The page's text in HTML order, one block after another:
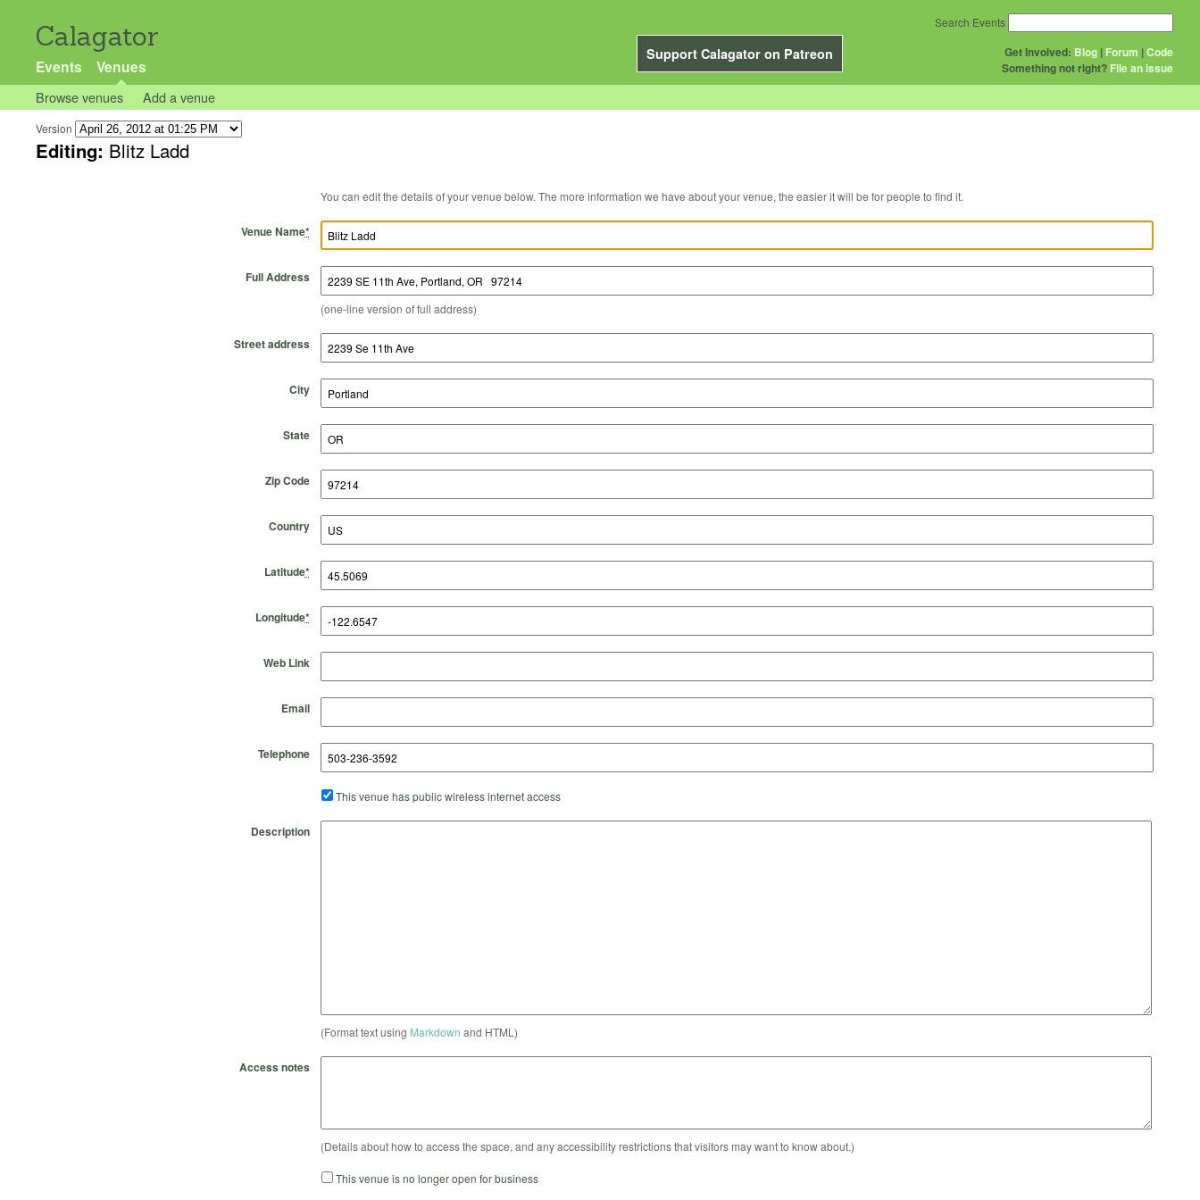
Calagator
Support Calagator on Patreon
Events Venues
Get Involved: Blog | Forum |Code
Something not right? File an issue
Search Events
Browse venues Add a venue
Version
Editing: Blitz Ladd
You can edit the details of your venue below. The more information we have about your venue, the easier it will be for people to find it.
Venue Name*
Full Address
(one-line version of full address)
Street address
City
State
Zip Code
Country
Latitude*
Longitude*
Web Link
Email
Telephone
This venue has public wireless internet access
Description
(Format text using Markdown and HTML)
Access notes
(Details about how to access the space, and any accessibility restrictions that visitors may want to know about.)
This venue is no longer open for business